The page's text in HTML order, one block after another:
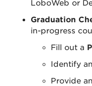
LoboWeb or
Graduation
in-progress
Fill out a
Identify
Provide